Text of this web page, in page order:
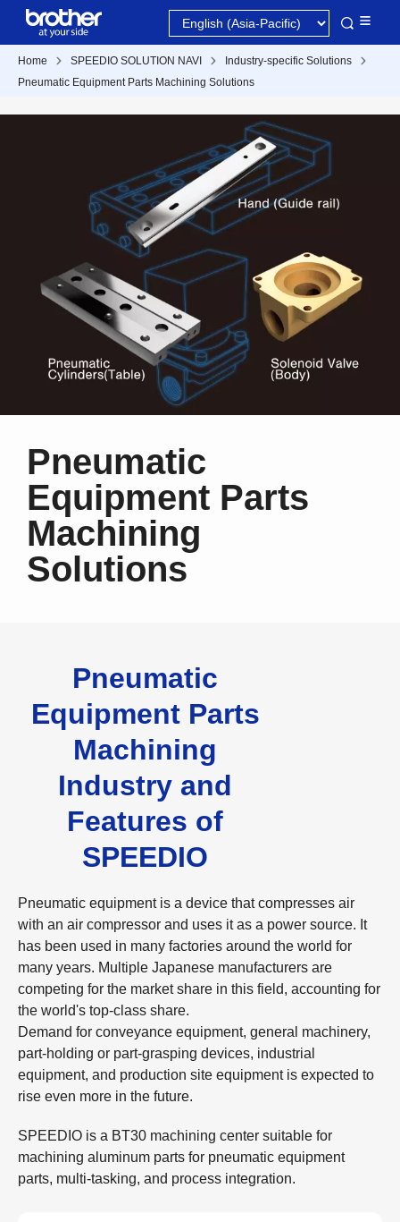
Home SPEEDIO SOLUTION NAVI
Industry-specific Solutions
Pneumatic Equipment Parts Machining Solutions
Pneumatic
Equipment Parts
Machining
Solutions
Pneumatic
Equipment Parts
Machining
Industry and
Features of
SPEEDIO
Pneumatic equipment is a device that compresses air
with an air compressor and uses it as a power source. It
has been used in many factories around the world for
many years. Multiple Japanese manufacturers are
competing for the market share in this field, accounting for
the world's top-class share.
Demand for conveyance equipment, general machinery,
part-holding or part-grasping devices, industrial
equipment, and production site equipment is expected to
rise even more in the future.
SPEEDIO is a BT30 machining center suitable for
machining aluminum parts for pneumatic equipment
parts, multi-tasking, and process integration.